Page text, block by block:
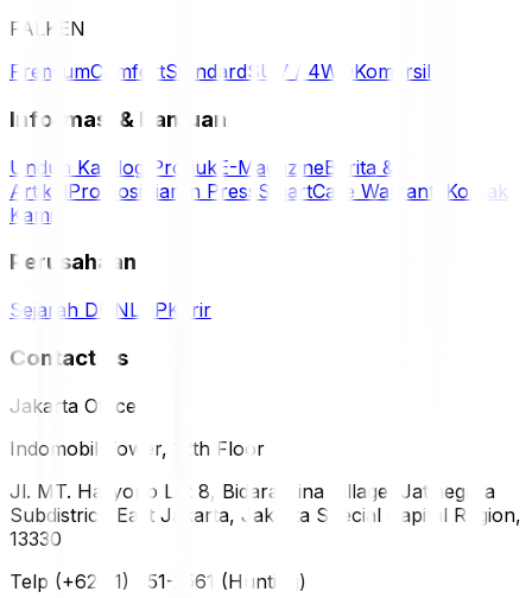
FALKEN
PremiumComfortStandardSUV / 4WDKomersil
Informasi & Bantuan
Unduh Katalog Produk E-MagazineBerita &
ArtikelPromosi Siaran Press SmartCare Warranty Kontak
Kami
Perusahaan
Sejarah DUNLOPKarir
Contact Us
Jakarta Office
Indomobil Tower, 12th Floor
Jl. MT. Haryono Lot 8, Bidara Cina Village, Jatinegara
Subdistrict, East Jakarta, Jakarta Special Capital Region,
13330
Telp (+62 21) 851-2561 (Hunting)